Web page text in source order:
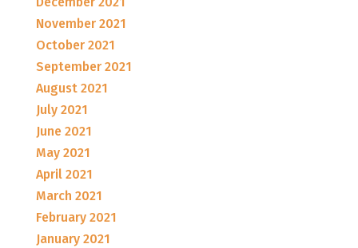
November 2021
October 2021
September 2021
August 2021
July 2021
June 2021
May 2021
April 2021
March 2021
February 2021
January 2021